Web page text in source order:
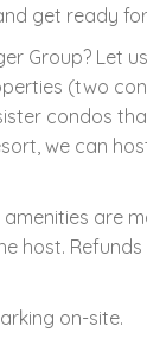
get ready
Group? Let
(two
condos
we can
amenities are
host.
on-site.